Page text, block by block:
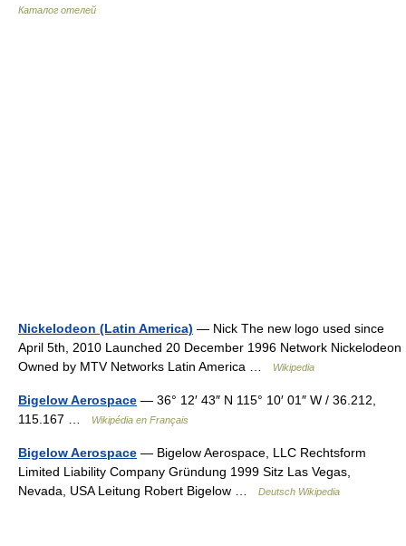
Каталог отелей
Nickelodeon (Latin America) — Nick The new logo used since
April 5th, 2010 Launched 20 December 1996 Network Nickelodeon
Owned by MTV Networks Latin America …
Wikipedia
Bigelow Aerospace — 36° 12′ 43″ N 115° 10′ 01″ W / 36.212,
115.167 …
Wikipédia en Français
Bigelow Aerospace — Bigelow Aerospace, LLC Rechtsform
Limited Liability Company Gründung 1999 Sitz Las Vegas,
Nevada, USA Leitung Robert Bigelow …
Deutsch Wikipedia